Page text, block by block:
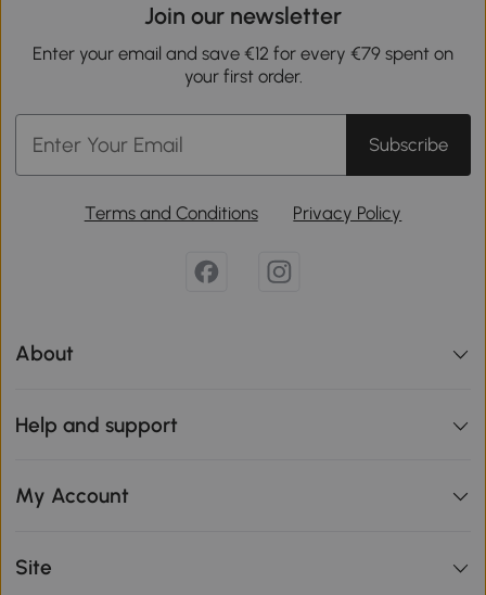
Join our newsletter
Enter your email and save €12 for every €79 spent on
your first order.
Subscribe
Terms and Conditions Privacy Policy
About
Help and support
My Account
Site